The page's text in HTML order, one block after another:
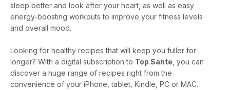
sleep better and look after your heart, as well as easy
energy-boosting workouts to improve your fitness levels
and overall mood.
Looking for healthy recipes that will keep you fuller for
longer? With a digital subscription to Top Sante , you can
discover a huge range of recipes right from the
convenience of your iPhone, tablet, Kindle, PC or MAC.